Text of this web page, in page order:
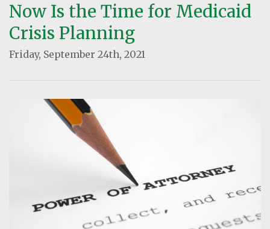
Now Is the Time for Medicaid
Crisis Planning
Friday, September 24th, 2021